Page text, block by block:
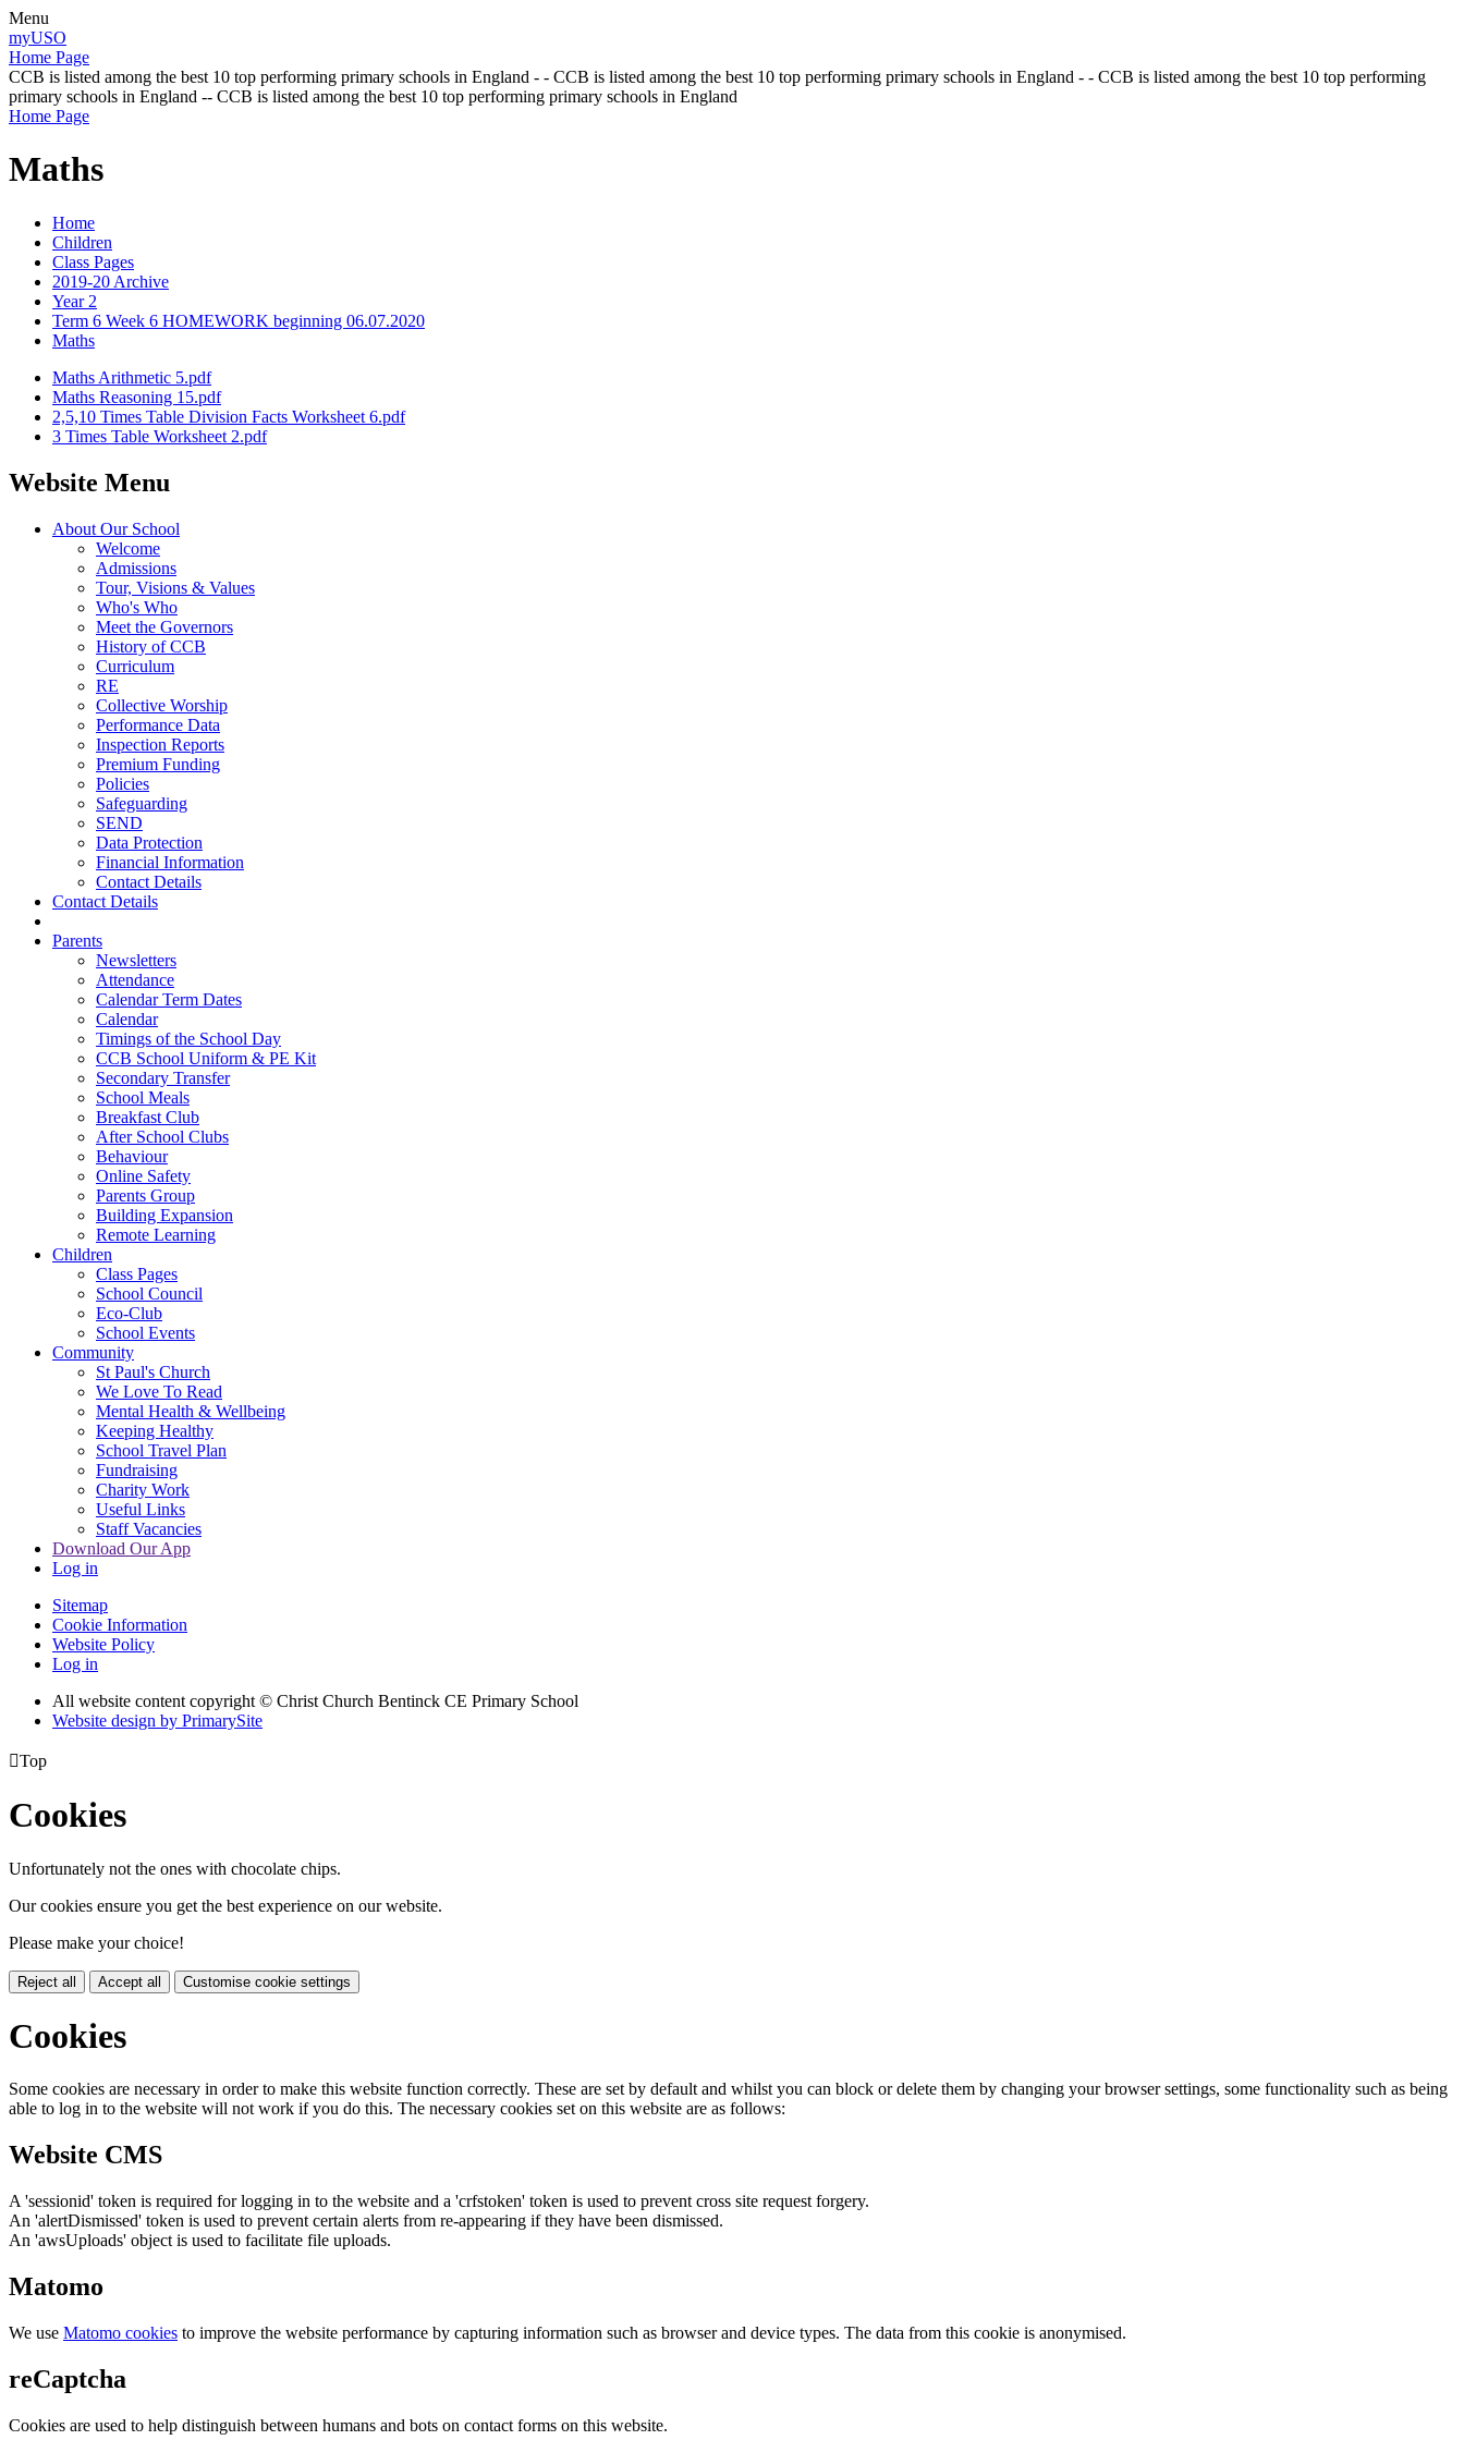
Menu
myUSO
Home Page
CCB is listed among the best 10 top performing primary schools in England - - CCB is listed among the best 10 top performing primary schools in England - - CCB is listed among the best 10 top performing
primary schools in England -- CCB is listed among the best 10 top performing primary schools in England
Home Page
Maths
Home
Children
Class Pages
2019-20 Archive
Year 2
Term 6 Week 6 HOMEWORK beginning 06.07.2020
Maths
Maths Arithmetic 5.pdf
Maths Reasoning 15.pdf
2,5,10 Times Table Division Facts Worksheet 6.pdf
3 Times Table Worksheet 2.pdf
Website Menu
About Our School
Welcome
Admissions
Tour, Visions & Values
Who's Who
Meet the Governors
History of CCB
Curriculum
RE
Collective Worship
Performance Data
Inspection Reports
Premium Funding
Policies
Safeguarding
SEND
Data Protection
Financial Information
Contact Details
Contact Details
Parents
Newsletters
Attendance
Calendar Term Dates
Calendar
Timings of the School Day
CCB School Uniform & PE Kit
Secondary Transfer
School Meals
Breakfast Club
After School Clubs
Behaviour
Online Safety
Parents Group
Building Expansion
Remote Learning
Children
Class Pages
School Council
Eco-Club
School Events
Community
St Paul's Church
We Love To Read
Mental Health & Wellbeing
Keeping Healthy
School Travel Plan
Fundraising
Charity Work
Useful Links
Staff Vacancies
Download Our App
Log in
Sitemap
Cookie Information
Website Policy
Log in
All website content copyright © Christ Church Bentinck CE Primary School
Website design by PrimarySite
Top
Cookies
Unfortunately not the ones with chocolate chips.
Our cookies ensure you get the best experience on our website.
Please make your choice!
Reject all Accept all Customise cookie settings
Cookies
Some cookies are necessary in order to make this website function correctly. These are set by default and whilst you can block or delete them by changing your browser settings, some functionality such as being
able to log in to the website will not work if you do this. The necessary cookies set on this website are as follows:
Website CMS
A 'sessionid' token is required for logging in to the website and a 'crfstoken' token is used to prevent cross site request forgery.
An 'alertDismissed' token is used to prevent certain alerts from re-appearing if they have been dismissed.
An 'awsUploads' object is used to facilitate file uploads.
Matomo
We use Matomo cookies to improve the website performance by capturing information such as browser and device types. The data from this cookie is anonymised.
reCaptcha
Cookies are used to help distinguish between humans and bots on contact forms on this website.